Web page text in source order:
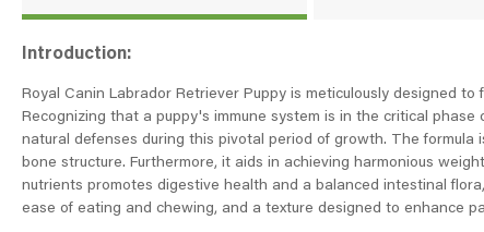
Introduction:
Royal Canin Labrador Retriever Puppy is meticulously designed
Recognizing that a puppy's immune system is in the critical
natural defenses during this pivotal period of growth. The
bone structure. Furthermore, it aids in achieving harmonious
nutrients promotes digestive health and a balanced intestinal
ease of eating and chewing, and a texture designed to enhance